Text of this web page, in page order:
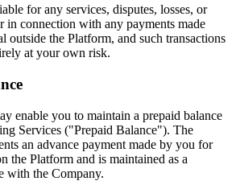
for any services, disputes, losses, or
in connection with any payments made
outside the Platform, and such transactions
at your own risk.
enable you to maintain a prepaid balance
Services ("Prepaid Balance"). The
an advance payment made by you for
the Platform and is maintained as a
with the Company.